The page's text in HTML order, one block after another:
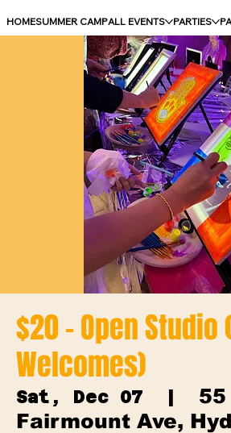
HOMESUMMER CAMPALL EVENTS PARTIES
$20 - Open Studio
Welcomes)
Sat, Dec 07
  |
55
Fairmount Ave,